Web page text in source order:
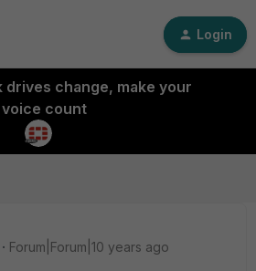
Login
drives change, make your
voice count
Forum|Forum|10 years ago